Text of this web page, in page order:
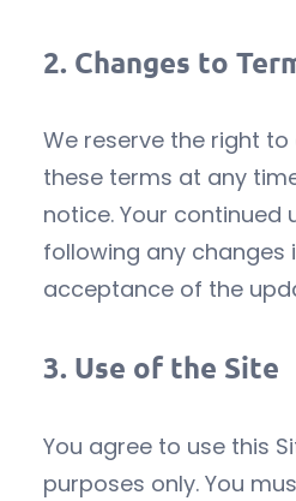
2. Changes to
We reserve the right
these terms at any
notice. Your continued
following any changes
acceptance of the
3. Use of the Site
You agree to use this
purposes only. You